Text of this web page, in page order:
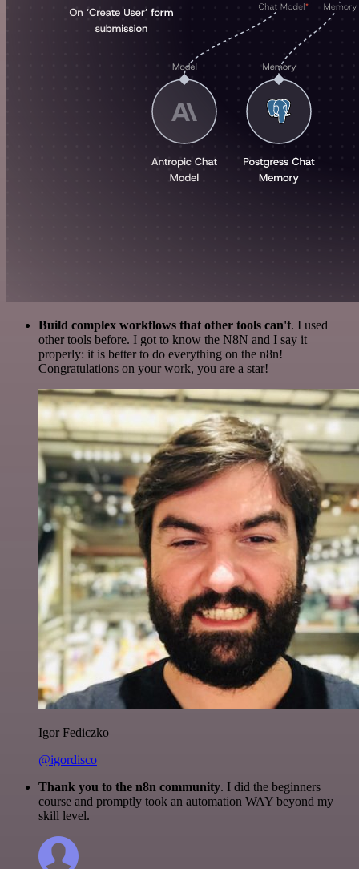
Build complex workflows that other tools can't. I used
other tools before. I got to know the N8N and I say it
properly: it is better to do everything on the n8n!
Congratulations on your work, you are a star!
Igor Fediczko
@igordisco
Thank you to the n8n community. I did the beginners
course and promptly took an automation WAY beyond my
skill level.